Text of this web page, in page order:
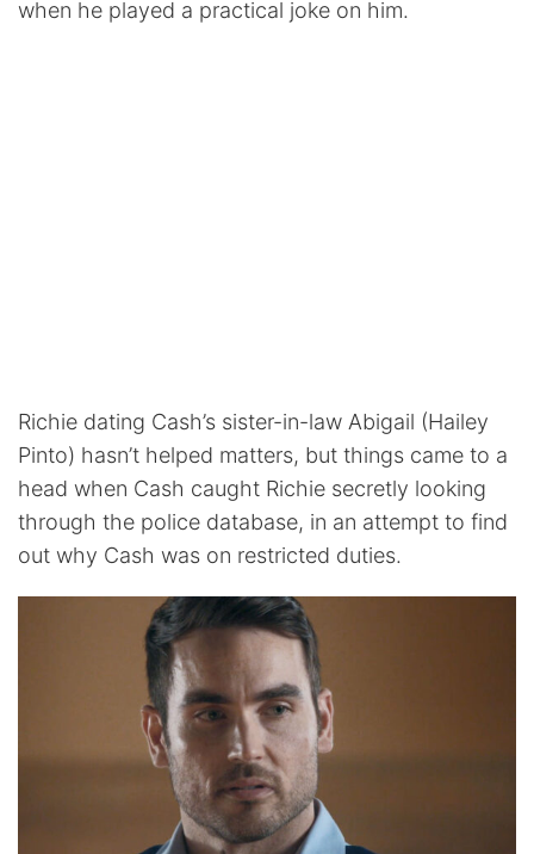
when he played a practical joke on him.
Richie dating Cash’s sister-in-law Abigail (Hailey
Pinto) hasn’t helped matters, but things came to a
head when Cash caught Richie secretly looking
through the police database, in an attempt to find
out why Cash was on restricted duties.